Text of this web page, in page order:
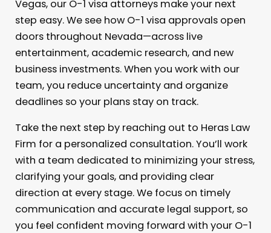
Vegas, our O-1 visa attorneys make your next
step easy. We see how O-1 visa approvals open
doors throughout Nevada—across live
entertainment, academic research, and new
business investments. When you work with our
team, you reduce uncertainty and organize
deadlines so your plans stay on track.
Take the next step by reaching out to Heras Law
Firm for a personalized consultation. You’ll work
with a team dedicated to minimizing your stress,
clarifying your goals, and providing clear
direction at every stage. We focus on timely
communication and accurate legal support, so
you feel confident moving forward with your O-1